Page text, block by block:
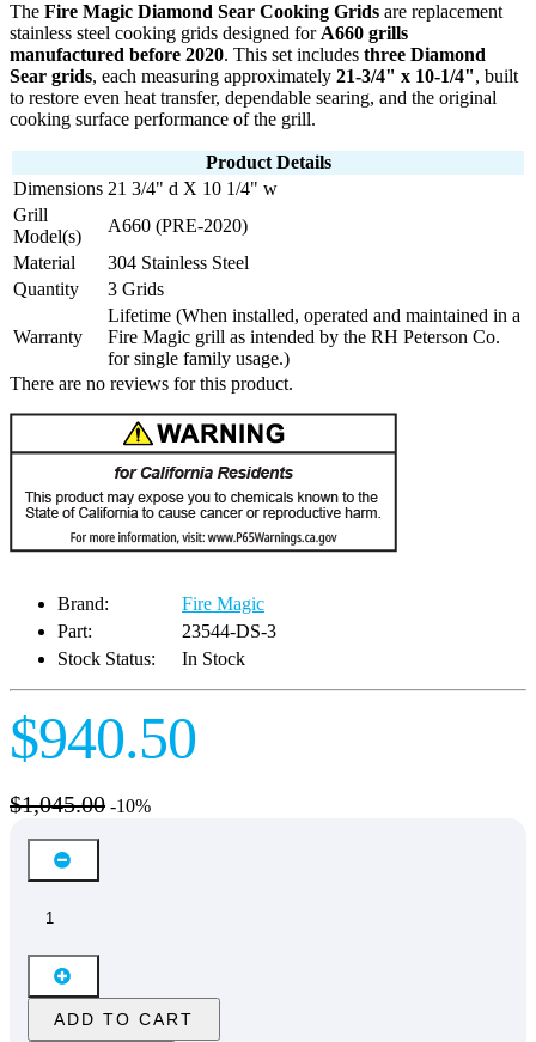
The Fire Magic Diamond Sear Cooking Grids are replacement
stainless steel cooking grids designed forA660 grills
manufactured before 2020. This set includes three Diamond
Sear grids, each measuring approximately 21-3/4" x 10-1/4", built
to restore even heat transfer, dependable searing, and the original
cooking surface performance of the grill.
Product Details
Dimensions 21 3/4" d X 10 1/4" w
Grill
Model(s)
A660 (PRE-2020)
Material
304 Stainless Steel
Quantity
3 Grids
Warranty
Lifetime (When installed, operated and maintained in a
Fire Magic grill as intended by the RH Peterson Co.
for single family usage.)
There are no reviews for this product.
Brand:
Fire Magic
Part:
23544-DS-3
Stock Status:
In Stock
$940.50
$1,045.00 -10%
ADD TO CART